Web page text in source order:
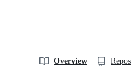
Overview